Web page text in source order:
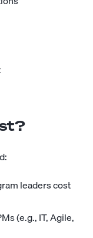
leaders cost
(e.g., IT, Agile,